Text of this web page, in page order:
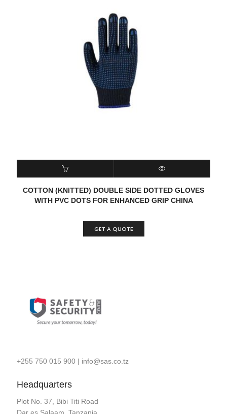
READ MORE QUICK VIEW
COTTON (KNITTED) DOUBLE SIDE DOTTED GLOVES
WITH PVC DOTS FOR ENHANCED GRIP CHINA
GET A QUOTE
+255 750 015 900| info@sas.co.tz
Headquarters
Plot No. 37, Bibi Titi Road